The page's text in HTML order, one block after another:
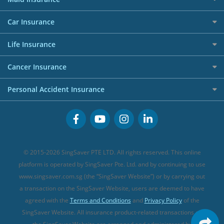
Shopping Credit Cards
Overseas Spending Credit Cards
Business Credit Cards
Buffet Promo Cards
Best Personal Loans for 2024
Personal Loan FAQs
Personal Loan Providers
Affiliates
Careers
Allianz Travel Insurance
AIG Travel Insurance
Allied World Travel Insurance
FWD Travel Insurance
Great Eastern Travel Insurance
MSIG Travel Insurance
Singlife Travel Insurance
Sompo Travel Insurance
Tokio Marine Travel Insurance
Travel Insurance for Pregnant Travellers
Travel Insurance with COVID-19 Coverage
Maid Insurance
Car Insurance
Best Car Insurance
Life Insurance
Investment Linked Policies (new)
CareShield Life Supplements (new)
Integrated Shield Plan (new)
Cancer Insurance
Cancer Insurance (new)
Personal Accident Insurance
Personal Accident Insurance
© 2015-2026 SingSaver PTE LTD. All rights reserved. This online
platform is operated by SingSaver Pte. Ltd. and by continuing to use
www.singsaver.com.sg (the “SingSaver Website”) or by carrying out
a transaction on the SingSaver Website, users are deemed to have
agreed with the Terms and Conditions and Privacy Policyof the
SingSaver Website. All insurance product-related transactions on